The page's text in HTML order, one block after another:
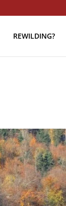
REWILDING?